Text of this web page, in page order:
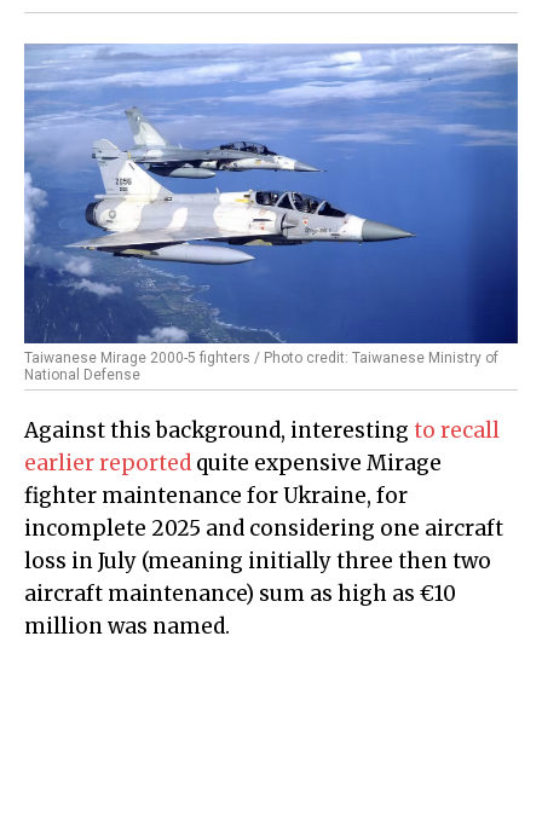
Taiwanese Mirage 2000-5 fighters / Photo credit: Taiwanese Ministry of
National Defense
Against this background, interesting to recall
earlier reported quite expensive Mirage
fighter maintenance for Ukraine, for
incomplete 2025 and considering one aircraft
loss in July (meaning initially three then two
aircraft maintenance) sum as high as €10
million was named.